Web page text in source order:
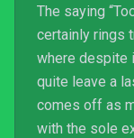
The saying
certainly rings
where despite
quite leave a
comes off as
with the sole